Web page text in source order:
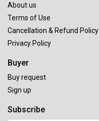
About us
Terms of Use
Cancellation & Refund Policy
Privacy Policy
Buyer
Buy request
Sign up
Subscribe